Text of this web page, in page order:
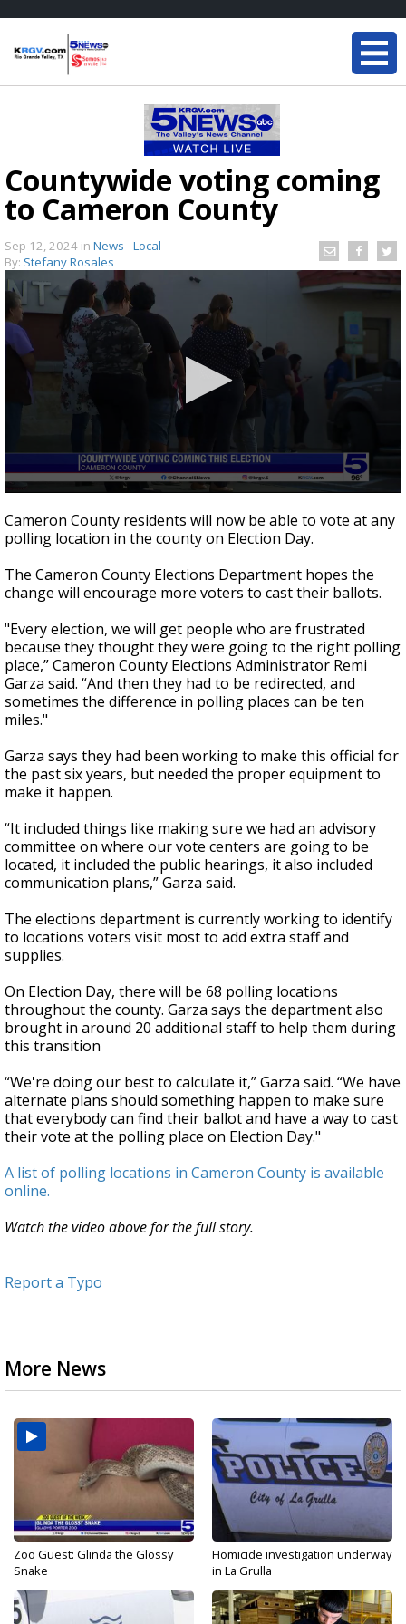
Countywide voting coming
to Cameron County
Sep 12, 2024 in News - Local
By: Stefany Rosales
seconds
of
3
39
seconds
Cameron County residents will now be able to vote at any
polling location in the county on Election Day.
The Cameron County Elections Department hopes the
change will encourage more voters to cast their ballots.
"Every election, we will get people who are frustrated
because they thought they were going to the right polling
place,” Cameron County Elections Administrator Remi
Garza said. “And then they had to be redirected, and
sometimes the difference in polling places can be ten
miles."
Garza says they had been working to make this official for
the past six years, but needed the proper equipment to
make it happen.
“It included things like making sure we had an advisory
committee on where our vote centers are going to be
located, it included the public hearings, it also included
communication plans,” Garza said.
The elections department is currently working to identify
to locations voters visit most to add extra staff and
supplies.
On Election Day, there will be 68 polling locations
throughout the county. Garza says the department also
brought in around 20 additional staff to help them during
this transition
“We're doing our best to calculate it,” Garza said. “We have
alternate plans should something happen to make sure
that everybody can find their ballot and have a way to cast
their vote at the polling place on Election Day."
A list of polling locations in Cameron County is available
online.
Watch the video above for the full story.
Report a Typo
More News
Zoo Guest: Glinda the Glossy
Snake
Homicide investigation underway
in La Grulla